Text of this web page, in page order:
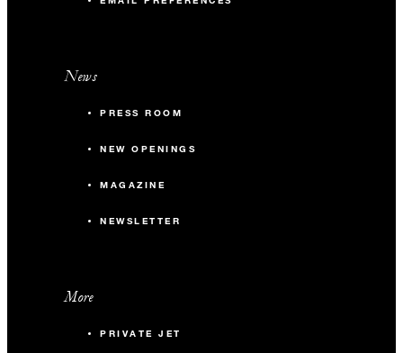
News
PRESS ROOM
NEW OPENINGS
MAGAZINE
NEWSLETTER
More
PRIVATE JET